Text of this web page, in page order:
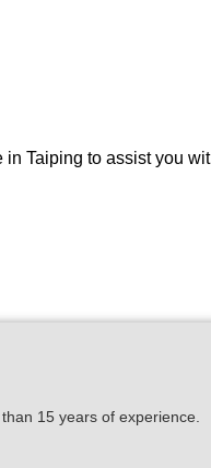
Taiping to assist you
15 years of experience.​